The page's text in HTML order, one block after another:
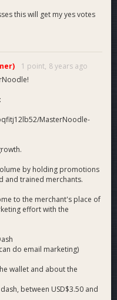
this will get my yes votes
1 point, 8 years ago
MasterNoodle-
by holding promotions
and trained merchants.
to the merchant's place of
effort with the
do email marketing)
wallet and about the
between USD$3.50 and